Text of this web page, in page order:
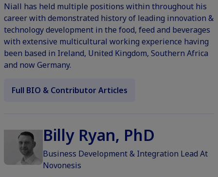
Niall has held multiple positions within throughout his
career with demonstrated history of leading innovation &
technology development in the food, feed and beverages
with extensive multicultural working experience having
been based in Ireland, United Kingdom, Southern Africa
and now Germany.
Full BIO & Contributor Articles
Billy Ryan, PhD
Business Development & Integration Lead At
Novonesis